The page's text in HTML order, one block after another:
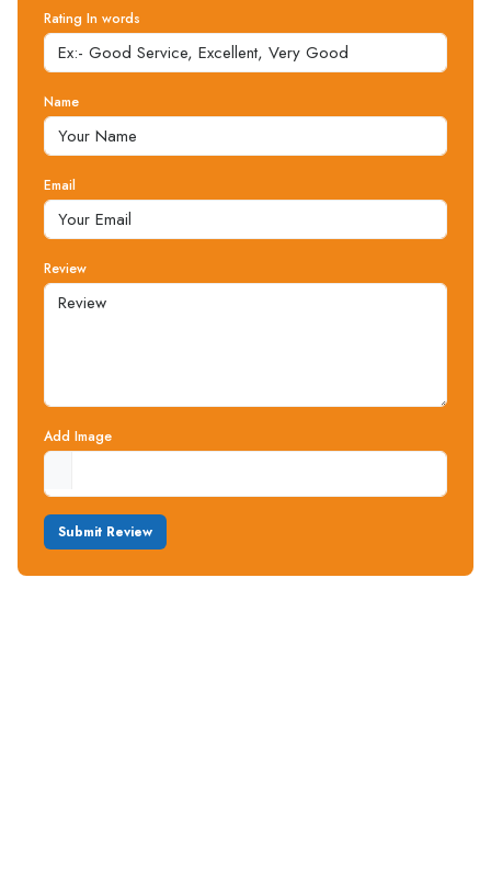
Rating In words
Name
Email
Review
Add Image
Submit Review